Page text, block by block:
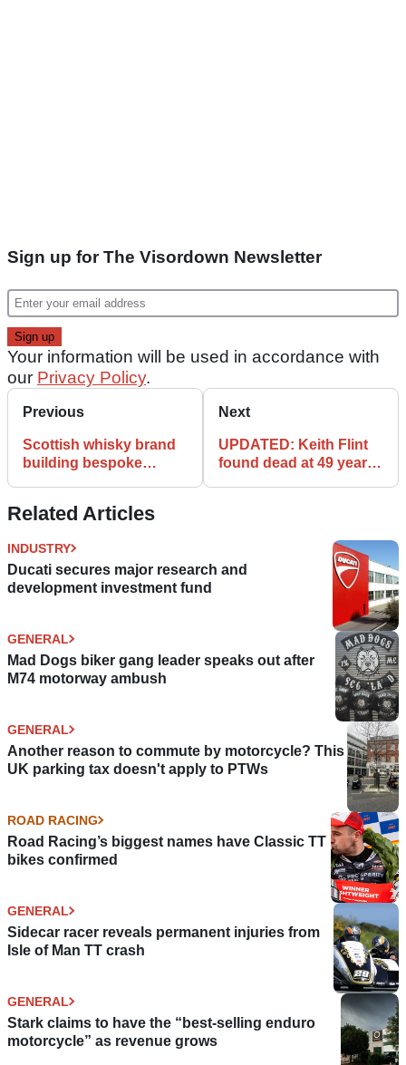
Sign up for The Visordown Newsletter
Your information will be used in accordance with
our Privacy Policy.
Previous
Scottish whisky brand
building bespoke
Next
UPDATED: Keith Flint
found dead at 49 years
Related Articles
INDUSTRY
Ducati secures major research and
development investment fund
GENERAL
Mad Dogs biker gang leader speaks out after
M74 motorway ambush
GENERAL
Another reason to commute by motorcycle? This
UK parking tax doesn't apply to PTWs
ROAD RACING
Road Racing’s biggest names have Classic TT
bikes confirmed
GENERAL
Sidecar racer reveals permanent injuries from
Isle of Man TT crash
GENERAL
Stark claims to have the “best-selling enduro
motorcycle” as revenue grows